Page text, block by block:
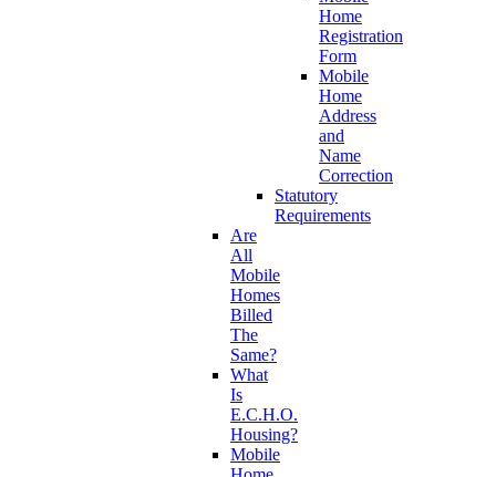
Home
Registration
Form
Mobile
Home
Address
and
Name
Correction
Statutory
Requirements
Are
All
Mobile
Homes
Billed
The
Same?
What
Is
E.C.H.O.
Housing?
Mobile